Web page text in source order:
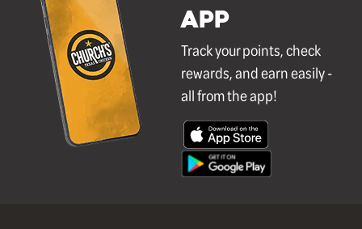
APP
Track your points, check
rewards, and earn easily -
all from the app!